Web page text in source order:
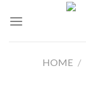
HOME /